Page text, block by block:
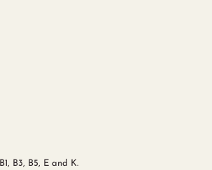
B3, B5, E and K.